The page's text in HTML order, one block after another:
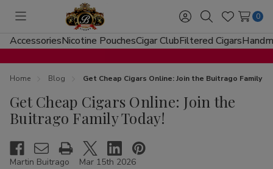
Toggle
menu
Sign
in
SearchWish
Lists
0
AccessoriesNicotine PouchesCigar ClubFiltered Cigars
Home Blog Get Cheap Cigars Online: Join the Buitrago Family
Get Cheap Cigars Online: Join the
Buitrago Family Today!
Martin Buitrago Mar 15th 2026